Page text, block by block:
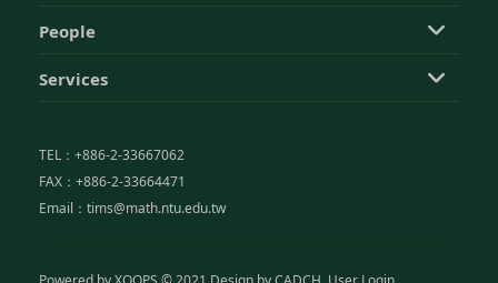
People
Services
TEL：+886-2-33667062
FAX：+886-2-33664471
Email：tims@math.ntu.edu.tw